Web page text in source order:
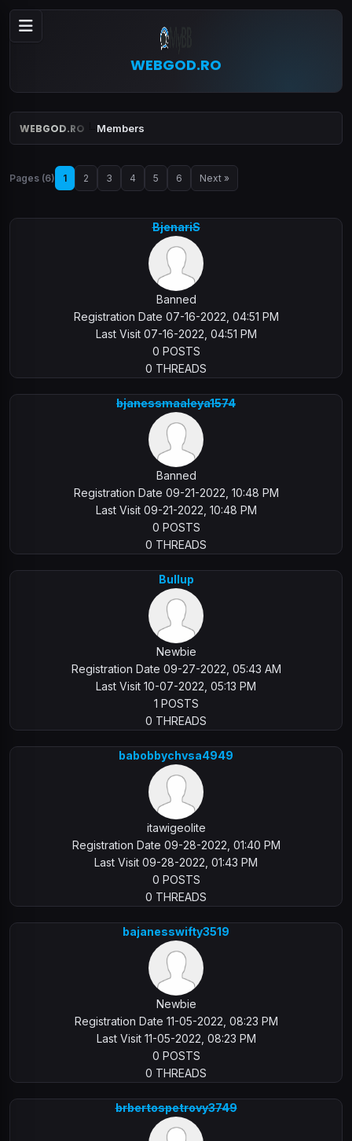
WEBGOD.RO
WEBGOD.RO Members
Pages (6) 1 2 3 4 5 6 Next »
BjenariS
Banned
Registration Date 07-16-2022, 04:51 PM
Last Visit 07-16-2022, 04:51 PM
0 POSTS
0 THREADS
bjanessmaaleya1574
Banned
Registration Date 09-21-2022, 10:48 PM
Last Visit 09-21-2022, 10:48 PM
0 POSTS
0 THREADS
Bullup
Newbie
Registration Date 09-27-2022, 05:43 AM
Last Visit 10-07-2022, 05:13 PM
1 POSTS
0 THREADS
babobbychvsa4949
itawigeolite
Registration Date 09-28-2022, 01:40 PM
Last Visit 09-28-2022, 01:43 PM
0 POSTS
0 THREADS
bajanesswifty3519
Newbie
Registration Date 11-05-2022, 08:23 PM
Last Visit 11-05-2022, 08:23 PM
0 POSTS
0 THREADS
brbertospetrovy3749